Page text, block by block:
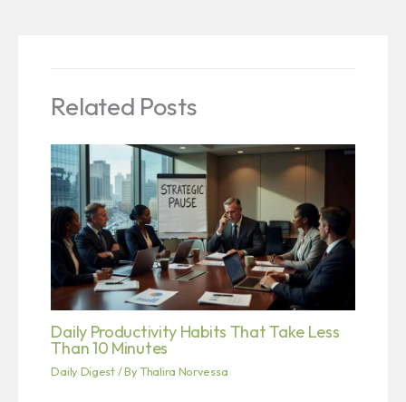
Related Posts
Daily Productivity Habits That Take Less
Than 10 Minutes
Daily Digest/ ByThalira Norvessa